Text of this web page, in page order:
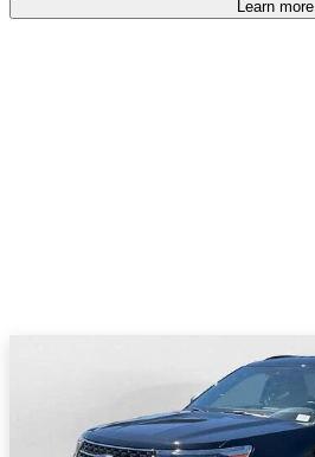
Learn more